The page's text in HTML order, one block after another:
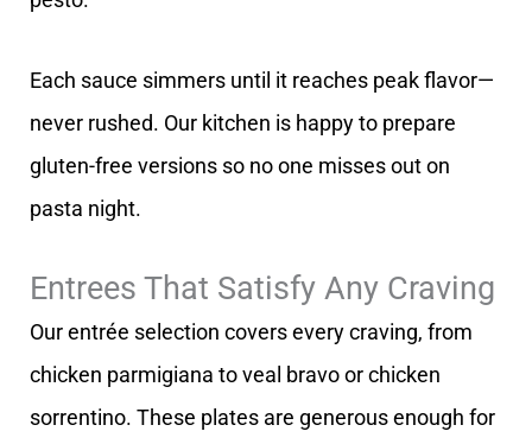
Each sauce simmers until it reaches peak flavor—
never rushed. Our kitchen is happy to prepare
gluten-free versions so no one misses out on
pasta night.
Entrees That Satisfy Any Craving
Our entrée selection covers every craving, from
chicken parmigiana to veal bravo or chicken
sorrentino. These plates are generous enough for